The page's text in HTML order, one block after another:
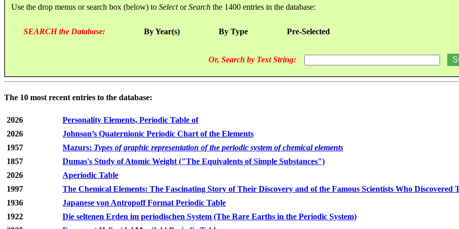
Use the drop menus or search box (below) to SelectorSearch the 1400 entries in the database:
SEARCH the Database: By Year(s) By Type Pre-Selected
Or, Search by Text String:
The 10 most recent entries to the database:
2026
Personality Elements, Periodic Table of
2026
Johnson’s Quaternionic Periodic Chart of the Elements
1957
Mazurs: Types of graphic representation of the periodic system of chemical elements
1857
Dumas's Study of Atomic Weight ("The Equivalents of Simple Substances")
2026
Aperiodic Table
1997
The Chemical Elements: The Fascinating Story of Their Discovery and of the Famous Scientists Who Discovered
1936
Japanese von Antropoff Format Periodic Table
1922
Die seltenen Erden im periodischen System (The Rare Earths in the Periodic System)